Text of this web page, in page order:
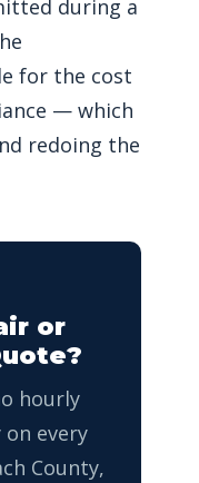
during a
for the cost
— which
redoing the
or
hourly
every
County,